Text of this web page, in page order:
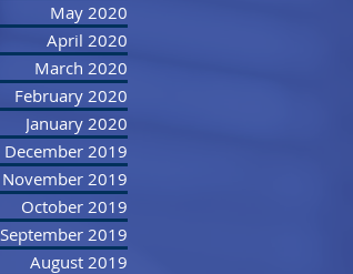
May 2020
April 2020
March 2020
February 2020
January 2020
December 2019
November 2019
October 2019
September 2019
August 2019